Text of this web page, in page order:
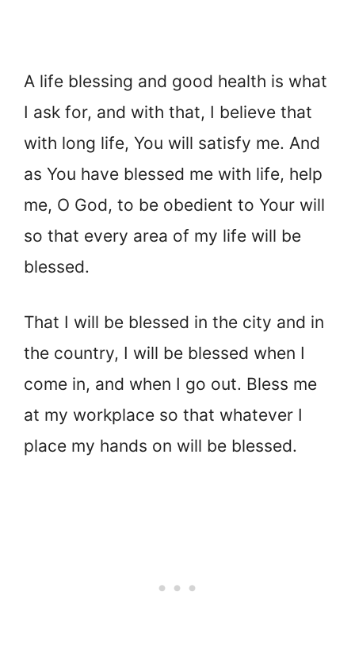
A life blessing and good health is what
I ask for, and with that, I believe that
with long life, You will satisfy me. And
as You have blessed me with life, help
me, O God, to be obedient to Your will
so that every area of my life will be
blessed.
That I will be blessed in the city and in
the country, I will be blessed when I
come in, and when I go out. Bless me
at my workplace so that whatever I
place my hands on will be blessed.